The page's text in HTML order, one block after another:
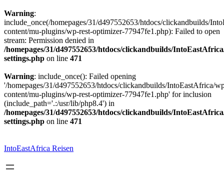
Warning:
include_once(/homepages/31/d497552653/htdocs/clickandbuilds/
content/mu-plugins/wp-rest-optimizer-77947fe1.php): Failed to open
stream: Permission denied in
/homepages/31/d497552653/htdocs/clickandbuilds/
settings.php on line 471
Warning: include_once(): Failed opening
'/homepages/31/d497552653/htdocs/clickandbuilds/IntoEastAfrica/
content/mu-plugins/wp-rest-optimizer-77947fe1.php' for inclusion
(include_path='.:/usr/lib/php8.4') in
/homepages/31/d497552653/htdocs/clickandbuilds/
settings.php on line 471
springen
IntoEastAfrica Reisen